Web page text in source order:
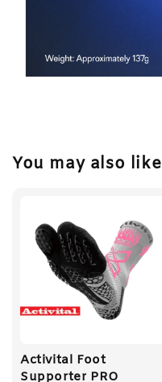
You may also like
Activital Foot
Supporter PRO